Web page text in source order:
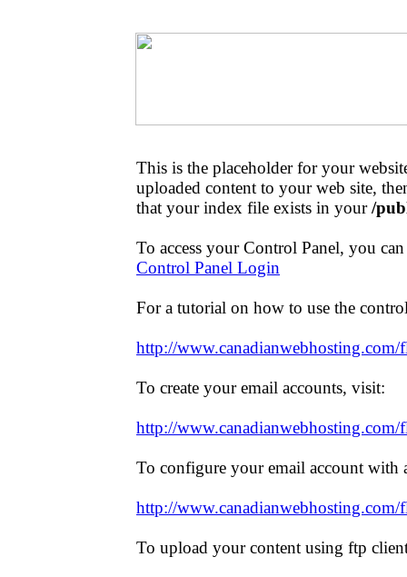
This is the placeholder for your
uploaded content to your web site,
that your index file exists in your/
To access your Control Panel, you
Control Panel Login
For a tutorial on how to use the
http://www.canadianwebhosting.com/
To create your email accounts, visit:
http://
To configure your email account with
http://www.canadianwebhosting.com/
To upload your content using ftp